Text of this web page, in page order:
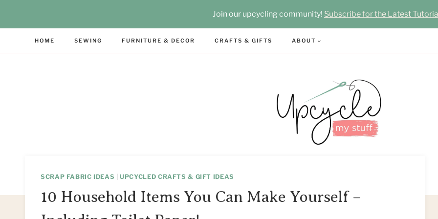
Join our upcycling community! Subscribe for the Latest
HOME SEWING FURNITURE & DECOR CRAFTS & GIFTS ABOUT
SCRAP FABRIC IDEAS |UPCYCLED CRAFTS & GIFT IDEAS
10 Household Items You Can Make Yourself –